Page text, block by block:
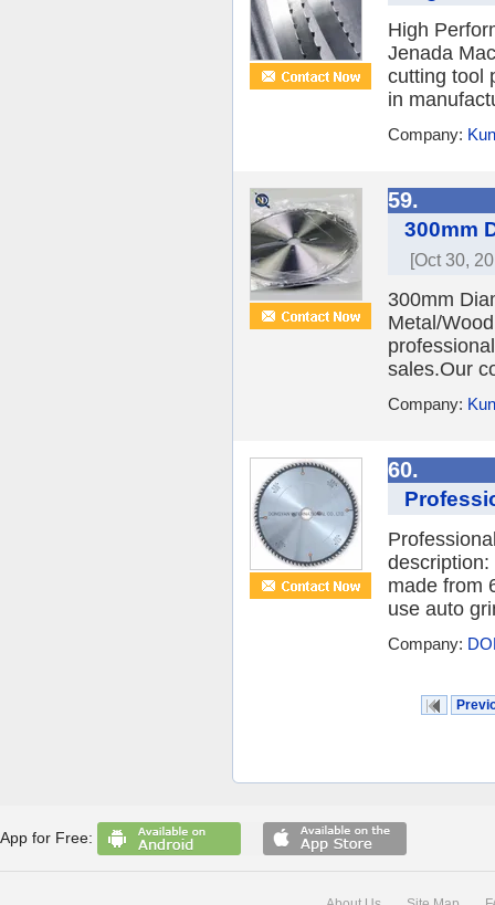
High
Jenada
cutting tool
in
Company:
59.
300mm
[Oct 30,
300mm
Metal/
sales.Our
Company:
60.
made from
use auto
Company:
App for Free: